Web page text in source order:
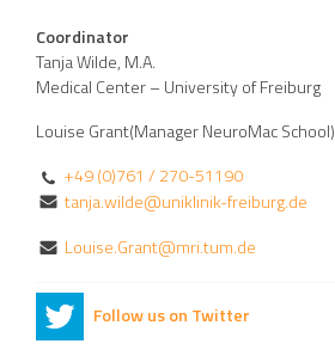
Coordinator
Tanja Wilde, M.A.
Medical Center – University of Freiburg
Louise Grant(Manager NeuroMac School)
+49 (0)761 / 270-51190
tanja.wilde@uniklinik-freiburg.de
Louise.Grant@mri.tum.de
Follow us on Twitter